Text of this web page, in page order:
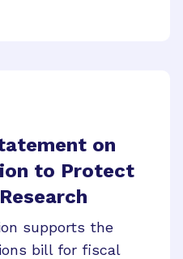
on
to Protect
supports the
bill for fiscal